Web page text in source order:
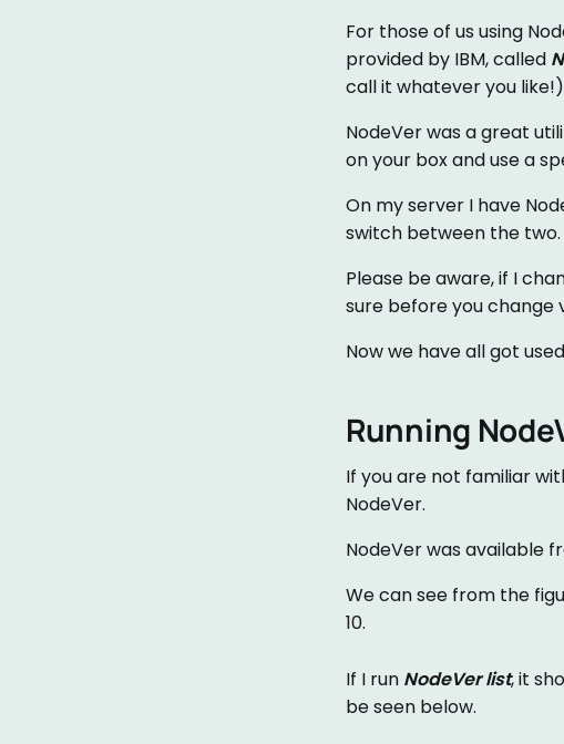
For those of us using
provided by IBM, called
call it whatever you
NodeVer was a great
on your box and use a
On my server I have
switch between the two.
Please be aware, if I
sure before you change
Now we have all got
Running
If you are not familiar
NodeVer.
NodeVer was available
We can see from the
10.
If I run NodeVer list, it
be seen below.